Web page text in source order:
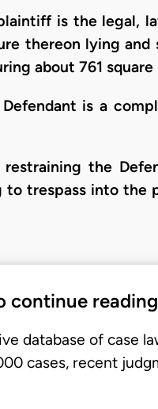
is the legal,
thereon lying
about 761
is a
the
to trespass into
continue reading
database of case
cases, recent